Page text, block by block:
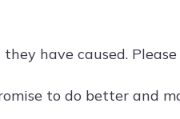
have caused.
to do better and